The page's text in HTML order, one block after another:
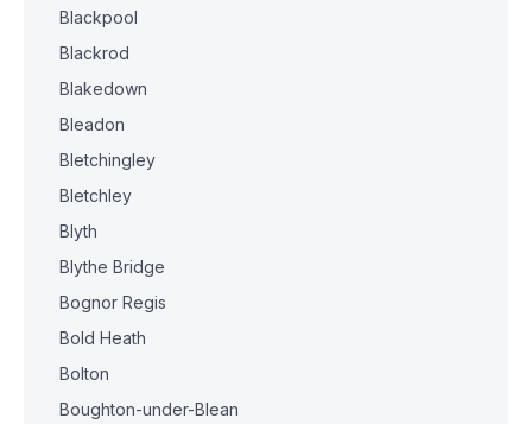
Blackpool
Blackrod
Blakedown
Bleadon
Bletchingley
Bletchley
Blyth
Blythe Bridge
Bognor Regis
Bold Heath
Bolton
Boughton-under-Blean